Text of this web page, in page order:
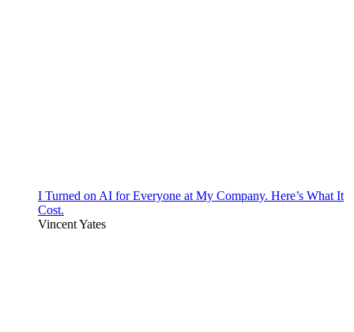
I Turned on AI for Everyone at My Company. Here’s What It
Cost.
Vincent Yates